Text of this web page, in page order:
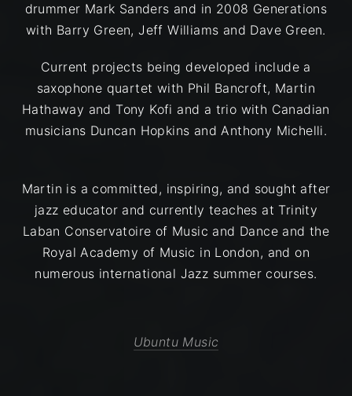
drummer Mark Sanders and in 2008 Generations
with Barry Green, Jeff Williams and Dave Green.​
Current projects being developed include a
saxophone quartet with Phil Bancroft, Martin
Hathaway and Tony Kofi and a trio with Canadian
musicians Duncan Hopkins and Anthony Michelli.
​Martin is a committed, inspiring, and sought after
jazz educator and currently teaches at Trinity
Laban Conservatoire of Music and Dance and the
Royal Academy of Music in London, and on
numerous international Jazz summer courses.
Ubuntu Music